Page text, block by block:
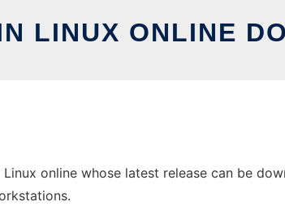
LINUX ONLINE
online whose latest release can be